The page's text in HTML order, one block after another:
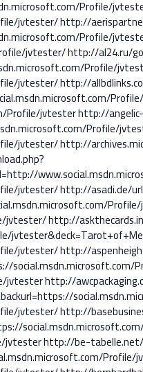
Profile/
jvtester/http://
Profile/
jvtester/http://al24.ru/
Profile/
jvtester/http://
Profile/jvtesterhttp://
Profile/
jvtester/http://
jvtester/http://asadi.de/
jvtester/http://
jvtester/http://
social.msdn.microsoft.com/
jvtesterhttp://
jvtester/http://
jvtesterhttp://be-